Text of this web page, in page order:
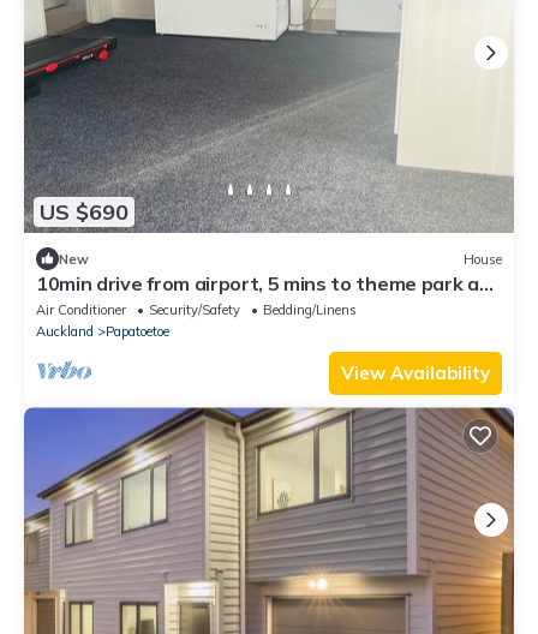
US $690
New House
10min drive from airport, 5 mins to theme park and
opposite daily and laundry
Air Conditioner Security/Safety
Bedding/Linens
Auckland
Papatoetoe
View Availability